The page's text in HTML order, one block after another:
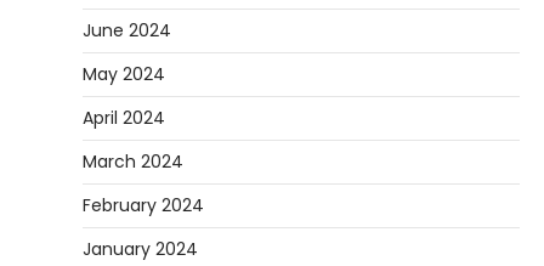
June 2024
May 2024
April 2024
March 2024
February 2024
January 2024